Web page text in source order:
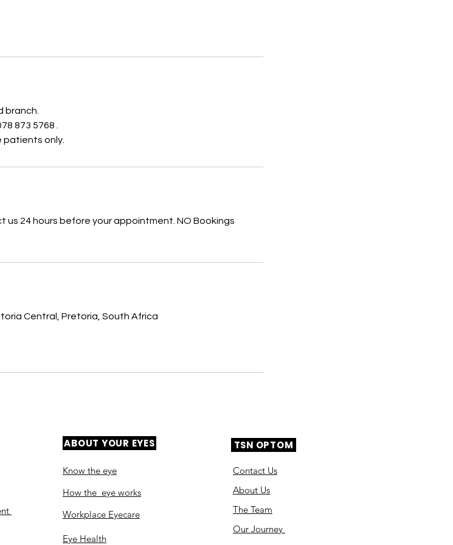
branch.
873 5768 .
patients only.
24 hours before your appointment. NO Bookings
Central, Pretoria, South Africa
ABOUT YOUR EYES
Know the eye
How the eye works
Workplace Eyecare​
Eye Health
TSN OPTOM
Contact Us
About Us
The Team
Our Journey